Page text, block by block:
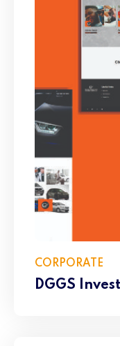
CORPORATE
DGGS